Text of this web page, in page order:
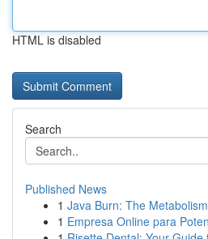
HTML is disabled
Search
Published News
1 Java Burn: The
1 Empresa Online para